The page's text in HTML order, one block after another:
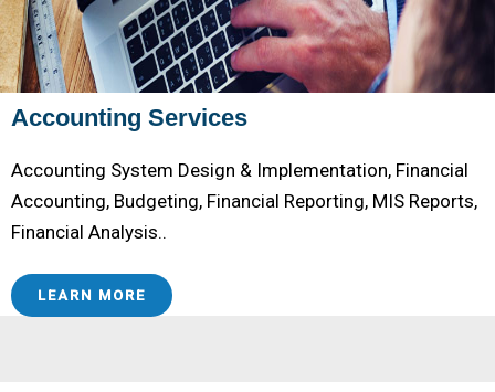
Accounting Services
Accounting System Design & Implementation, Financial
Accounting, Budgeting, Financial Reporting, MIS Reports,
Financial Analysis..
LEARN MORE